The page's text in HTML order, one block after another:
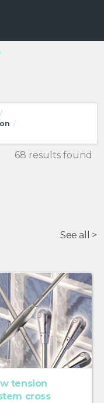
/
/
68 results found
See all >
tension
cross